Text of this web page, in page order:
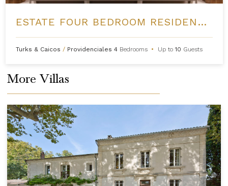
ESTATE FOUR BEDROOM RESIDENCE AT GRACE BAY CLUB
Turks & Caicos / Providenciales 4 Bedrooms • Up to10 Guests
More Villas